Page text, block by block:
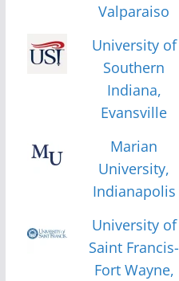
Valparaiso
University of
Southern
Indiana,
Evansville
Marian
University,
Indianapolis
University of
Saint Francis-
Fort Wayne,